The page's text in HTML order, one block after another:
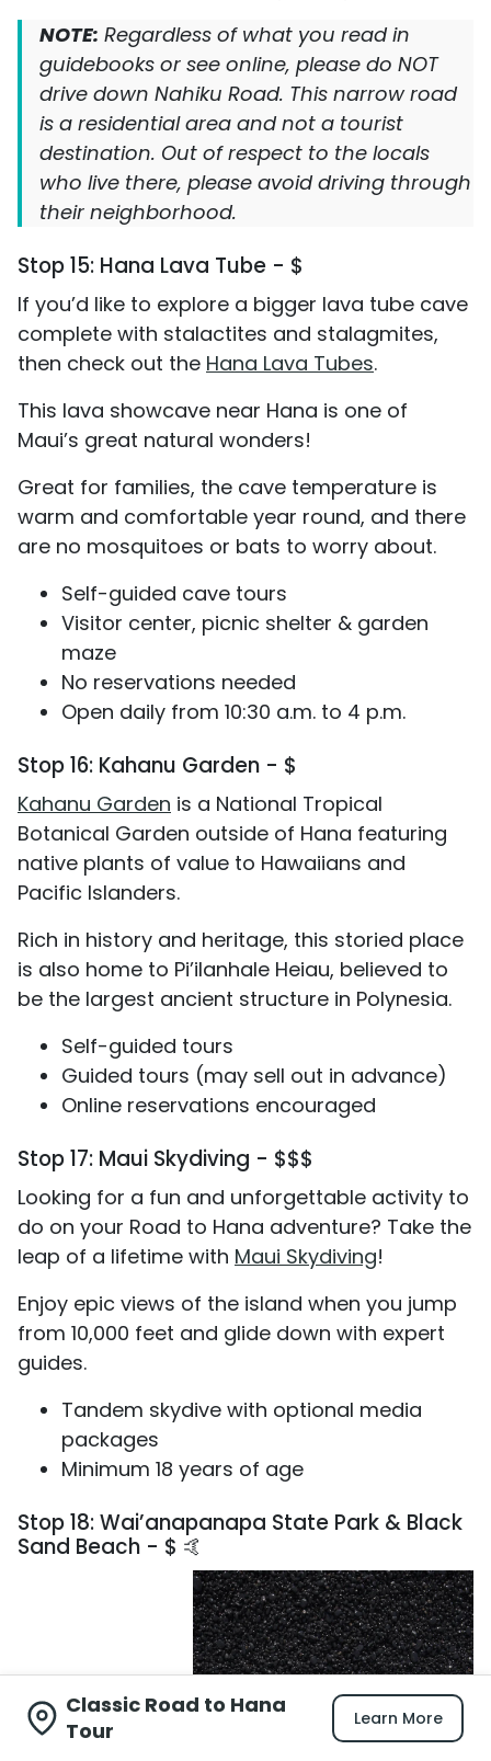
NOTE: Regardless of what you read in
guidebooks or see online, please do NOT
drive down Nahiku Road. This narrow road
is a residential area and not a tourist
destination. Out of respect to the locals
who live there, please avoid driving through
their neighborhood.
Stop 15: Hana Lava Tube - $
If you’d like to explore a bigger lava tube cave
complete with stalactites and stalagmites,
then check out the Hana Lava Tubes.
This lava showcave near Hana is one of
Maui’s great natural wonders!
Great for families, the cave temperature is
warm and comfortable year round, and there
are no mosquitoes or bats to worry about.
Self-guided cave tours
Visitor center, picnic shelter & garden
maze
No reservations needed
Open daily from 10:30 a.m. to 4 p.m.
Stop 16: Kahanu Garden - $
Kahanu Garden is a National Tropical
Botanical Garden outside of Hana featuring
native plants of value to Hawaiians and
Pacific Islanders.
Rich in history and heritage, this storied place
is also home to Pi’ilanhale Heiau, believed to
be the largest ancient structure in Polynesia.
Self-guided tours
Guided tours (may sell out in advance)
Online reservations encouraged
Stop 17: Maui Skydiving - $$$
Looking for a fun and unforgettable activity to
do on your Road to Hana adventure? Take the
leap of a lifetime with Maui Skydiving!
Enjoy epic views of the island when you jump
from 10,000 feet and glide down with expert
guides.
Tandem skydive with optional media
packages
Minimum 18 years of age
Stop 18: Wai’anapanapa State Park & Black
Sand Beach - $ 🤙
Classic Road to Hana
Tour
Learn More